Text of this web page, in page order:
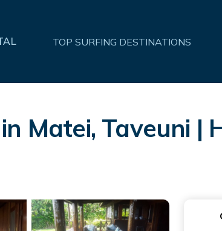
TOP SURFING DESTINATIONS
Matei, Taveuni |